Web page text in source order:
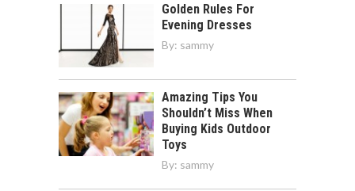
Golden Rules For
Evening Dresses
By: sammy
Amazing Tips You
Shouldn’t Miss When
Buying Kids Outdoor
Toys
By: sammy